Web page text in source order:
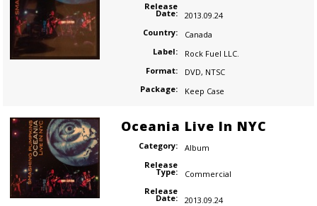
Release
Date:
2013.09.24
Country:
Canada
Label:
Rock Fuel LLC.
Format:
DVD, NTSC
Package:
Keep Case
Oceania Live In NYC
Category:
Album
Release
Type:
Commercial
Release
Date:
2013.09.24